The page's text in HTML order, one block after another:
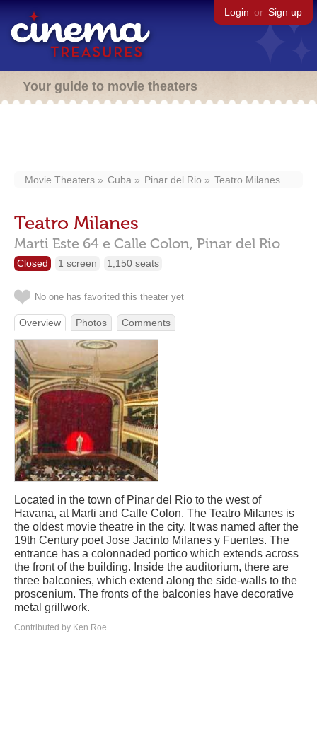
Login or Sign up
Your guide to movie theaters
Movie Theaters Cuba Pinar del Rio Teatro Milanes
Teatro Milanes
Marti Este 64 e Calle Colon, Pinar del Rio
Closed 1 screen 1,150 seats
No one has favorited this theater yet
Overview Photos Comments
Located in the town of Pinar del Rio to the west of
Havana, at Marti and Calle Colon. The Teatro Milanes is
the oldest movie theatre in the city. It was named after the
19th Century poet Jose Jacinto Milanes y Fuentes. The
entrance has a colonnaded portico which extends across
the front of the building. Inside the auditorium, there are
three balconies, which extend along the side-walls to the
proscenium. The fronts of the balconies have decorative
metal grillwork.
Contributed by Ken Roe